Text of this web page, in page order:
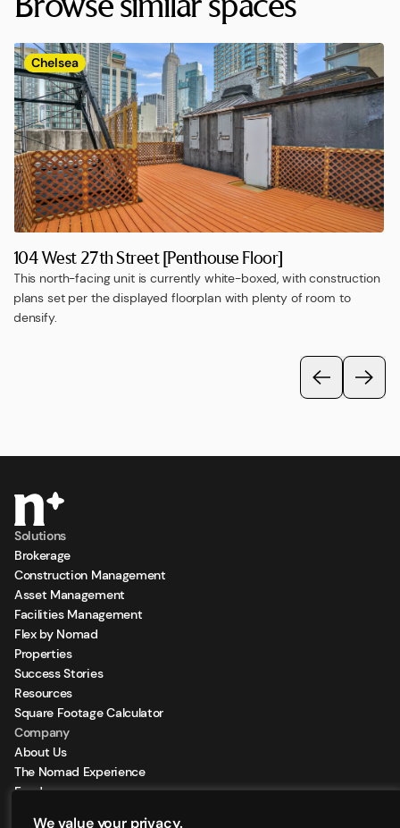
We value your privacy.
Chelsea
104 West 27th Street [Penthouse Floor]
This north-facing unit is currently white-boxed, with construction
plans set per the displayed floorplan with plenty of room to
densify.
Solutions
Brokerage
Construction Management
Asset Management
Facilities Management
Flex by Nomad
Properties
Success Stories
Resources
Square Footage Calculator
Company
About Us
The Nomad Experience
Feeds